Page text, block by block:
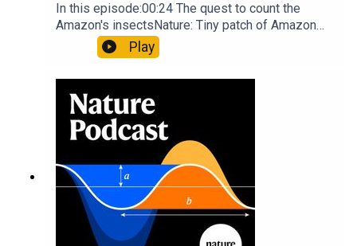
In this episode:00:24 The quest to count the
Amazon's insectsNature: Tiny patch of Amazon
likely holds 40,000 insect species — many new to
science07:31 The orcas that exploded a
sunfishThe Guardian: Orcas seen ramming prey
so hard it explodes may be playing gameTiktok:
Orcas vs sunfishSubscribe to Nature Briefing, an
unmissable daily round-up of science news,
opinion and analysis free in your inbox every
weekday.
Play